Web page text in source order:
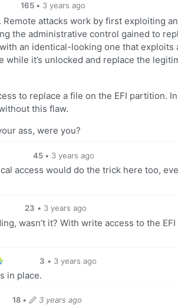
165 • 3 years ago
attacks work by first exploiting
the administrative control gained to
an identical-looking one that exploits
it’s unlocked and replace the
to replace a file on the EFI partition.
this flaw.
ass, were you?
45 • 3 years ago
access would do the trick here too,
23 • 3 years ago
wasn’t it? With write access to the
3 • 3 years ago
in place.
18 • 3 years ago